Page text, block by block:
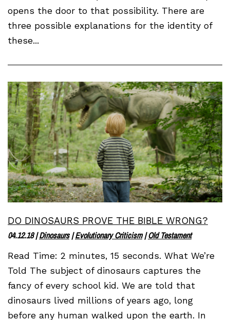
opens the door to that possibility. There are
three possible explanations for the identity of
these...
DO DINOSAURS PROVE THE BIBLE WRONG?
04.12.18|Dinosaurs|Evolutionary Criticism|Old Testament
Read Time: 2 minutes, 15 seconds. What We’re
Told The subject of dinosaurs captures the
fancy of every school kid. We are told that
dinosaurs lived millions of years ago, long
before any human walked upon the earth. In